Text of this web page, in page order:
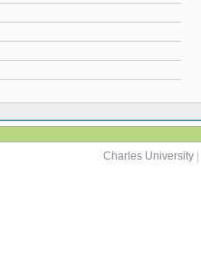
Charles University